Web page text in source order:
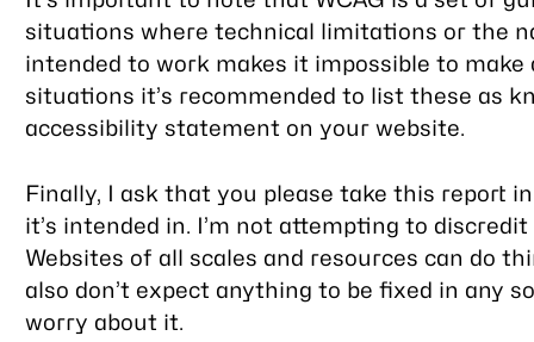
situations where technical limitations or the
intended to work makes it impossible to make
situations it’s recommended to list these as
accessibility statement on your website.
Finally, I ask that you please take this report
it’s intended in. I’m not attempting to
Websites of all scales and resources can do
also don’t expect anything to be fixed in any
worry about it.